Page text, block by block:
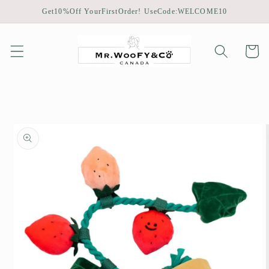
Skip to
content
Get10%Off YourFirstOrder! UseCode:WELCOME10
Cart
product
information